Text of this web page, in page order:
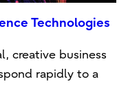
Technologies
creative business
rapidly to a